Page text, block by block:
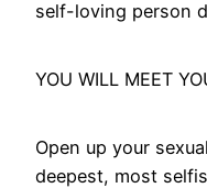
self-loving person
YOU WILL MEET
Open up your
deepest, most